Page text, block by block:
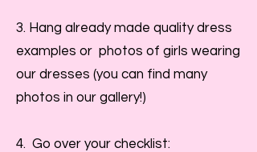
3. Hang already made quality dress
examples or photos of girls wearing
our dresses (you can find many
photos in our gallery!)
4. Go over your checklist: